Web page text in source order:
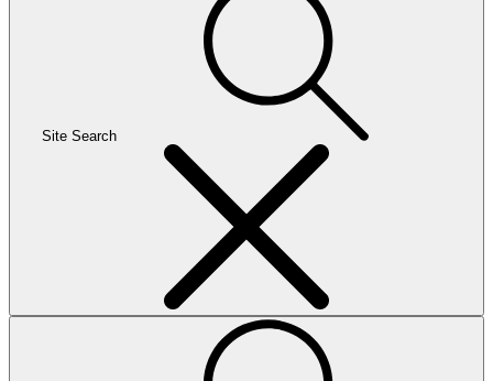
Site Search